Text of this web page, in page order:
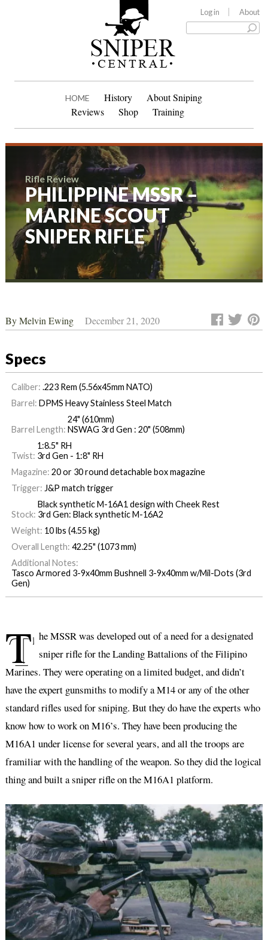
Log in About
HOME History
About Sniping
Reviews
Shop Training
Rifle Review
PHILIPPINE MSSR –
MARINE SCOUT
SNIPER RIFLE
ByMelvin Ewing December 21, 2020
Specs
Caliber: .223 Rem (5.56x45mm NATO)
Barrel: DPMS Heavy Stainless Steel Match
Barrel Length:
24" (610mm)
NSWAG 3rd Gen : 20" (508mm)
Twist:
1:8.5" RH
3rd Gen - 1:8" RH
Magazine: 20 or 30 round detachable box magazine
Trigger: J&P match trigger
Stock:
Black synthetic M-16A1 design with Cheek Rest
3rd Gen: Black synthetic M-16A2
Weight: 10 lbs (4.55 kg)
Overall Length: 42.25" (1073 mm)
Additional Notes:
Tasco Armored 3-9x40mm Bushnell 3-9x40mm w/Mil-Dots (3rd
Gen)
T he MSSR was developed out of a need for a designated
sniper rifle for the Landing Battalions of the Filipino
Marines. They were operating on a limited budget, and didn’t
have the expert gunsmiths to modify a M14 or any of the other
standard rifles used for sniping. But they do have the experts who
know how to work on M16’s. They have been producing the
M16A1 under license for several years, and all the troops are
framiliar with the handling of the weapon. So they did the logical
thing and built a sniper rifle on the M16A1 platform.